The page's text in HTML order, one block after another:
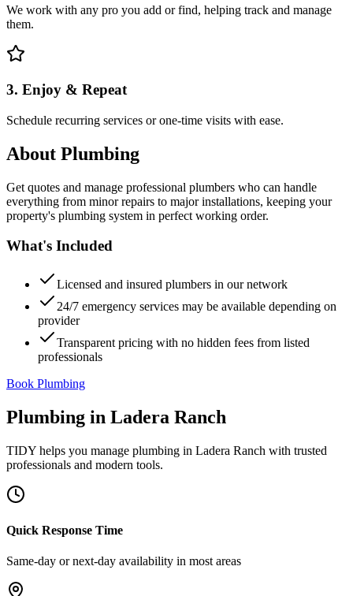
We work with any pro you add or find, helping track and manage
them.
3. Enjoy & Repeat
Schedule recurring services or one-time visits with ease.
About Plumbing
Get quotes and manage professional plumbers who can handle
everything from minor repairs to major installations, keeping your
property's plumbing system in perfect working order.
What's Included
Licensed and insured plumbers in our network
24/7 emergency services may be available depending on
provider
Transparent pricing with no hidden fees from listed
professionals
Book Plumbing
Plumbing in Ladera Ranch
TIDY helps you manage plumbing in Ladera Ranch with trusted
professionals and modern tools.
Quick Response Time
Same-day or next-day availability in most areas